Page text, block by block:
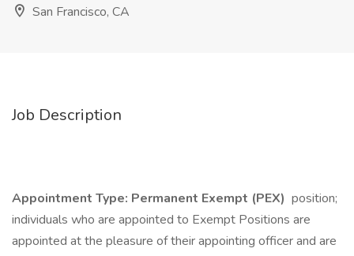
San Francisco, CA
Job Description
Appointment Type: Permanent Exempt (PEX) position;
individuals who are appointed to Exempt Positions are
appointed at the pleasure of their appointing officer and are